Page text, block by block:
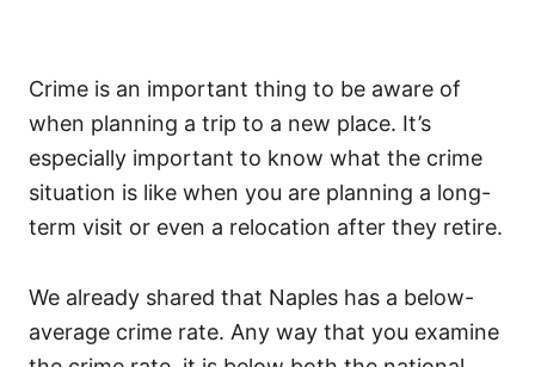
Crime is an important thing to be aware of
when planning a trip to a new place. It’s
especially important to know what the crime
situation is like when you are planning a long-
term visit or even a relocation after they retire.
We already shared that Naples has a below-
average crime rate. Any way that you examine